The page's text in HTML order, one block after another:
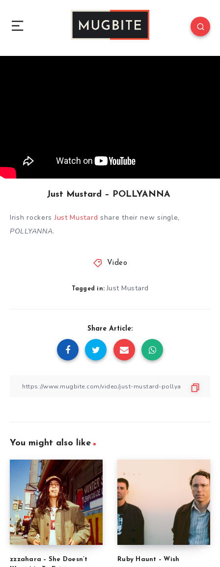
Just Mustard – POLLYANNA
Irish rockersJust Mustard share their new single,
POLLYANNA.
Video
Tagged in: Just Mustard
Share Article:
You might also like
zzzahara – She Doesn’t
Ruby Haunt – Wish